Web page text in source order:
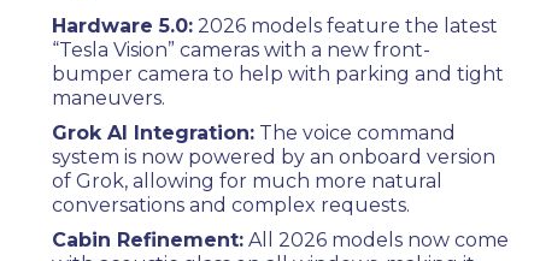
Hardware 5.0: 2026 models feature the latest
“Tesla Vision” cameras with a new front-
bumper camera to help with parking and tight
maneuvers.
Grok AI Integration: The voice command
system is now powered by an onboard version
of Grok, allowing for much more natural
conversations and complex requests.
Cabin Refinement: All 2026 models now come